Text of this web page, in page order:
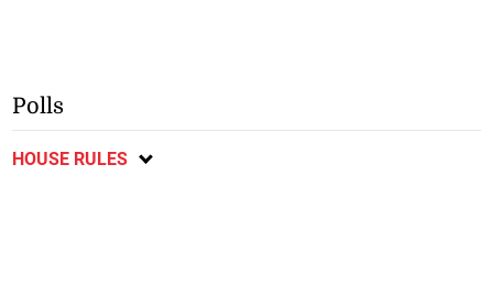
Polls
HOUSE RULES